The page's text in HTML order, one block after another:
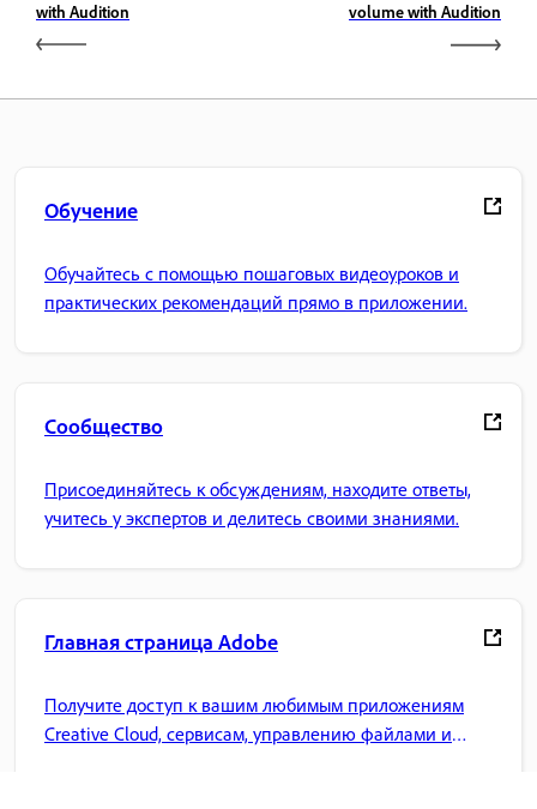
with Audition
volume with Audition
Обучение
Обучайтесь с помощью пошаговых видеоуроков и
практических рекомендаций прямо в приложении.
Сообщество
Присоединяйтесь к обсуждениям, находите ответы,
учитесь у экспертов и делитесь своими знаниями.
Главная страница Adobe
Получите доступ к вашим любимым приложениям
Creative Cloud, сервисам, управлению файлами и